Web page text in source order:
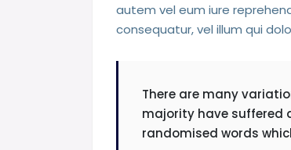
autem vel eum iure
consequatur, vel illum qui
There are many
majority have suffered
randomised words